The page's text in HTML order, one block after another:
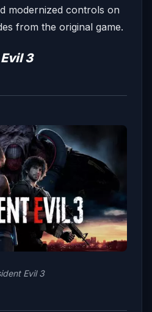
modernized controls on
from the original game.
3
Evil 3